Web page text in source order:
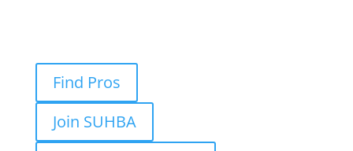
Find Pros
Join SUHBA